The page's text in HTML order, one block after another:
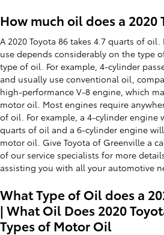
How much oil does a 2020
A 2020 Toyota 86 takes 4.7 quarts of
use depends considerably on the type
type of oil. For example, 4-cylinder
and usually use conventional oil,
high-performance V-8 engine, which
motor oil. Most engines require
of oil. For example, a 4-cylinder engine
quarts of oil and a 6-cylinder engine
motor oil. Give Toyota of Greenville a
of our service specialists for more
assisting you with all your automotive
What Type of Oil does a
| What Oil Does 2020
Types of Motor Oil